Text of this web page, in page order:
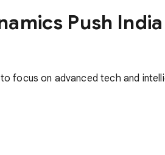
Push
focus on advanced tech and